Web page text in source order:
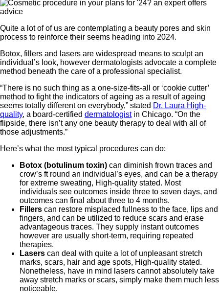
Quite a lot of of us are contemplating a beauty pores and skin
process to reinforce their seems heading into 2024.
Botox, fillers and lasers are widespread means to sculpt an
individual’s look, however dermatologists advocate a complete
method beneath the care of a professional specialist.
“There is no such thing as a one-size-fits-all or ‘cookie cutter’
method to fight the indicators of ageing as a result of ageing
seems totally different on everybody,” stated Dr. Laura High-
quality, a board-certified dermatologistin Chicago. “On the
flipside, there isn’t any one beauty therapy to deal with all of
those adjustments.”
Here’s what the most typical procedures can do:
Botox (botulinum toxin) can diminish frown traces and
crow’s ft round an individual’s eyes, and can be a therapy
for extreme sweating, High-quality stated. Most
individuals see outcomes inside three to seven days, and
outcomes can final about three to 4 months.
Fillers can restore misplaced fullness to the face, lips and
fingers, and can be utilized to reduce scars and erase
advantageous traces. They supply instant outcomes
however are usually short-term, requiring repeated
therapies.
Lasers can deal with quite a lot of unpleasant stretch
marks, scars, hair and age spots, High-quality stated.
Nonetheless, have in mind lasers cannot absolutely take
away stretch marks or scars, simply make them much less
noticeable.